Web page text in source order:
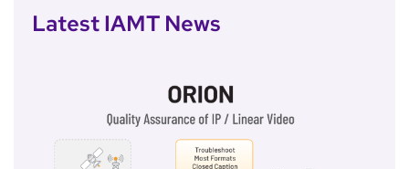
Latest IAMT News